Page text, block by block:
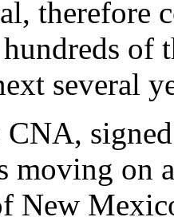
therefore
of
several
moving on
New